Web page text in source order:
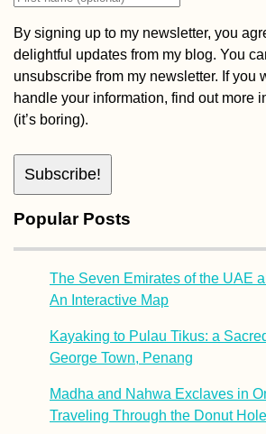
By signing up to my newsletter, you
delightful updates from my blog. You
unsubscribe from my newsletter. If you
handle your information, find out more
(it’s boring).
Popular Posts
The Seven Emirates of the UAE
An Interactive Map
Kayaking to Pulau Tikus: a
George Town, Penang
Madha and Nahwa Exclaves in
Traveling Through the Donut Hole